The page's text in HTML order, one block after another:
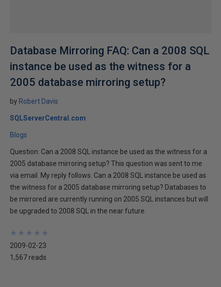
Database Mirroring FAQ: Can a 2008 SQL
instance be used as the witness for a
2005 database mirroring setup?
by Robert Davis
SQLServerCentral.com
Blogs
Question: Can a 2008 SQL instance be used as the witness for a
2005 database mirroring setup? This question was sent to me
via email. My reply follows. Can a 2008 SQL instance be used as
the witness for a 2005 database mirroring setup? Databases to
be mirrored are currently running on 2005 SQL instances but will
be upgraded to 2008 SQL in the near future.
★
★
★
★
★
★
★
★
★
★
2009-02-23
1,567 reads